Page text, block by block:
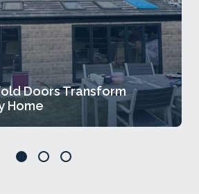
Doors Transform
Home